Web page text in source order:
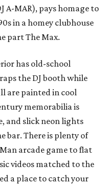
A-MAR), pays homage to
in a homey clubhouse
part The Max.
has old-school
the DJ booth while
are painted in cool
memorabilia is
and slick neon lights
bar. There is plenty of
arcade game to flat
videos matched to the
a place to catch your